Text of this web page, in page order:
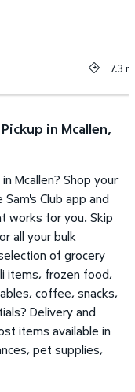
7.3
in Mcallen,
Mcallen? Shop your
Sam's Club app and
works for you. Skip
all your bulk
of grocery
items, frozen food,
coffee, snacks,
Delivery and
items available in
pet supplies,